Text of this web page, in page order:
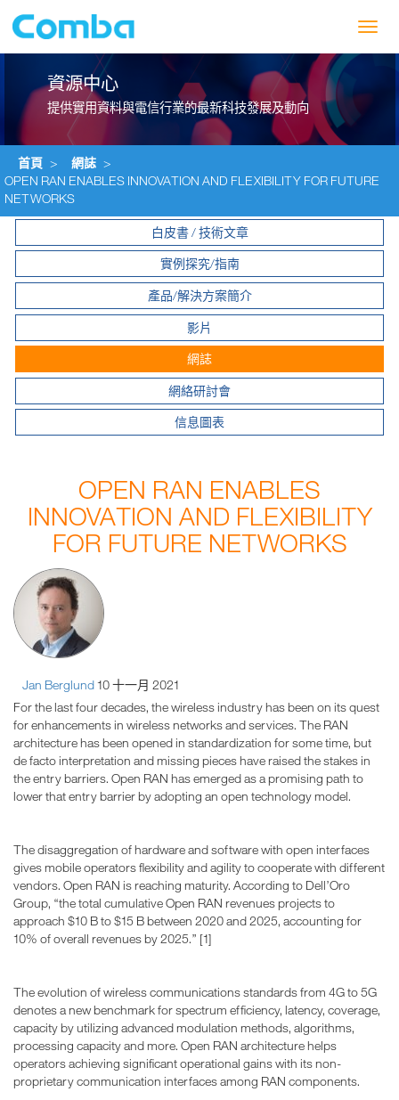
資源中心
提供實用資料與電信行業的最新科技發展及動向
首頁 > 網誌 >
OPEN RAN ENABLES INNOVATION AND FLEXIBILITY FOR FUTURE
NETWORKS
白皮書 / 技術文章
實例探究/指南
產品/解決方案簡介
影片
網誌
網絡研討會
信息圖表
OPEN RAN ENABLES
INNOVATION AND FLEXIBILITY
FOR FUTURE NETWORKS
Jan Berglund10 十一月 2021
For the last four decades, the wireless industry has been on its quest
for enhancements in wireless networks and services. The RAN
architecture has been opened in standardization for some time, but
de facto interpretation and missing pieces have raised the stakes in
the entry barriers. Open RAN has emerged as a promising path to
lower that entry barrier by adopting an open technology model.
The disaggregation of hardware and software with open interfaces
gives mobile operators flexibility and agility to cooperate with different
vendors. Open RAN is reaching maturity. According to Dell’Oro
Group, “the total cumulative Open RAN revenues projects to
approach $10 B to $15 B between 2020 and 2025, accounting for
10% of overall revenues by 2025.” [1]
The evolution of wireless communications standards from 4G to 5G
denotes a new benchmark for spectrum efficiency, latency, coverage,
capacity by utilizing advanced modulation methods, algorithms,
processing capacity and more. Open RAN architecture helps
operators achieving significant operational gains with its non-
proprietary communication interfaces among RAN components.